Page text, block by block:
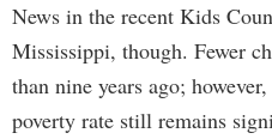
News in the recent Kids
Mississippi, though. Fewer
than nine years ago;
poverty rate still remains